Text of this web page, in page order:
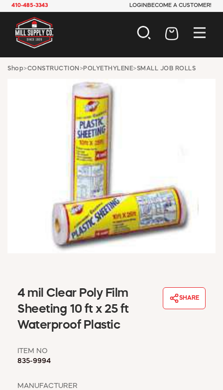
410-485-3343 LOGIN BECOME A CUSTOMER!
AUTOMOTIVE
ELECTRICAL
HARDWARE
INDUSTRIAL
JANITORIAL
LAWN & GARDEN
MAINTENANCE
OFFICE & STORE
PAINT & SUNDRIES
PLUMBING
SAFETY
TOOLS
WINDOW COVERINGS
WINTER ESSENTIALS
MSD SHEETS
CREDIT APPLICATION
Shop>CONSTRUCTION >POLYETHYLENE>SMALL JOB ROLLS
4 mil Clear Poly Film
Sheeting 10 ft x 25 ft
Waterproof Plastic
SHARE
ITEM NO
835-9994
MANUFACTURER